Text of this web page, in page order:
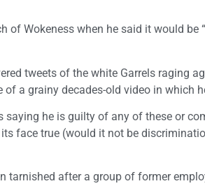
of Wokeness when he said it would
tweets of the white Garrels raging
of a grainy decades-old video in which
saying he is guilty of any of these or
face true (would it not be
tarnished after a group of former